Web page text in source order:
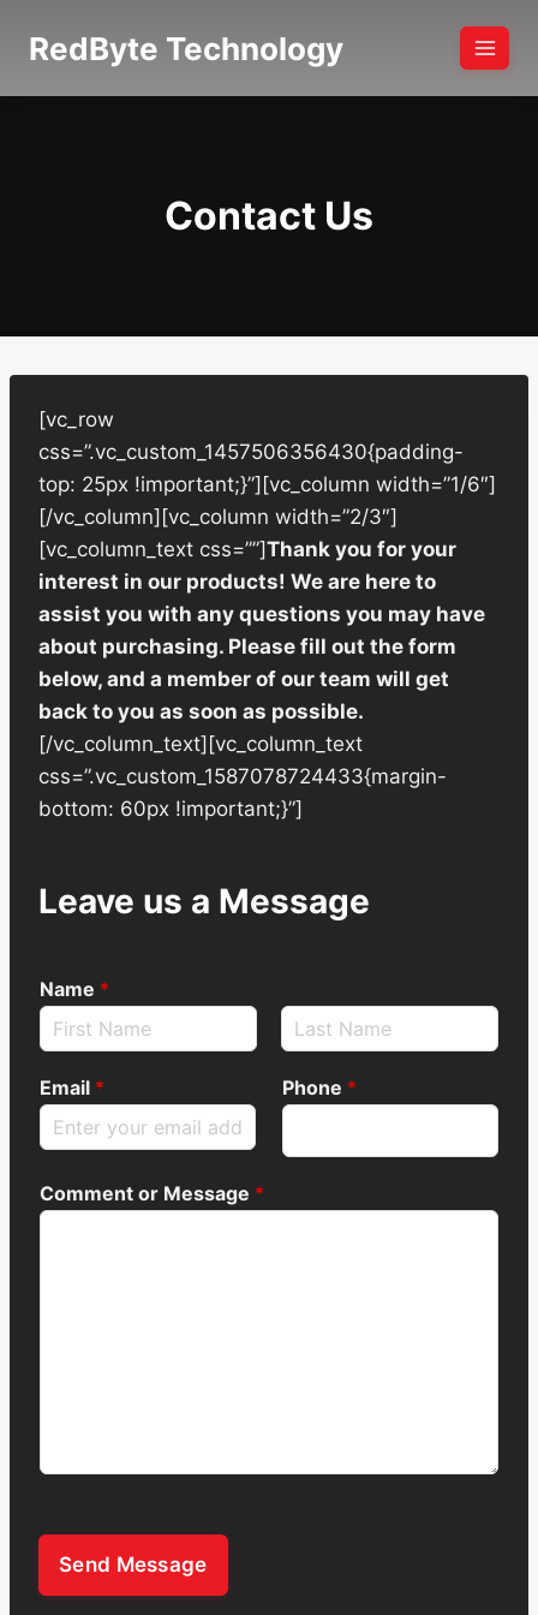
RedByte Technology
Contact Us
[vc_row
css=”.vc_custom_1457506356430{padding-
top: 25px !important;}”][vc_column width=”1/6″]
[/vc_column][vc_column width=”2/3″]
[vc_column_text css=””]Thank you for your
interest in our products! We are here to
assist you with any questions you may have
about purchasing. Please fill out the form
below, and a member of our team will get
back to you as soon as possible.
[/vc_column_text][vc_column_text
css=”.vc_custom_1587078724433{margin-
bottom: 60px !important;}”]
Leave us a Message
Name *
Email * Phone *
Comment or Message *
Send Message